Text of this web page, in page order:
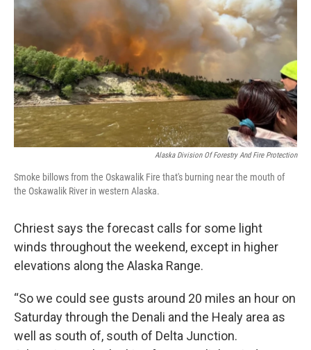
Alaska Division Of Forestry And Fire Protection
Smoke billows from the Oskawalik Fire that's burning near the mouth of
the Oskawalik River in western Alaska.
Chriest says the forecast calls for some light
winds throughout the weekend, except in higher
elevations along the Alaska Range.
“So we could see gusts around 20 miles an hour on
Saturday through the Denali and the Healy area as
well as south of, south of Delta Junction.